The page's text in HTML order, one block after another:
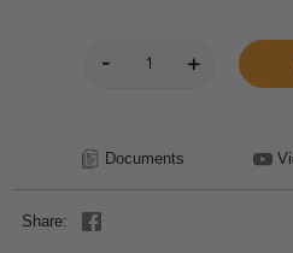
Documents
Share: